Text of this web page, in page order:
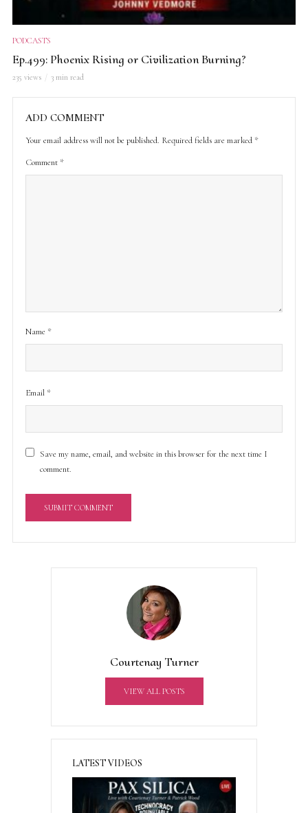
PODCASTS
Ep.499: Phoenix Rising or Civilization Burning?
235 views 3 min read
ADD COMMENT
Your email address will not be published. Required fields are marked *
Comment *
Name *
Email *
Save my name, email, and website in this browser for the next time I
comment.
A
Courtenay Turner
VIEW ALL POSTS
LATEST VIDEOS